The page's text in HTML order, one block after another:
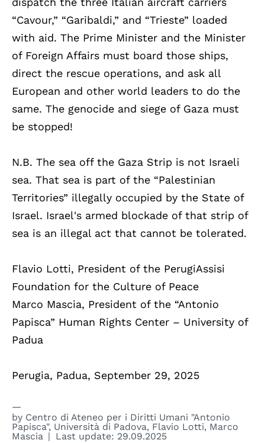
“Cavour,” “Garibaldi,” and “Trieste” loaded
with aid. The Prime Minister and the Minister
of Foreign Affairs must board those ships,
direct the rescue operations, and ask all
European and other world leaders to do the
same. The genocide and siege of Gaza must
be stopped!
N.B. The sea off the Gaza Strip is not Israeli
sea. That sea is part of the “Palestinian
Territories” illegally occupied by the State of
Israel. Israel's armed blockade of that strip of
sea is an illegal act that cannot be tolerated.
Flavio Lotti, President of the PerugiAssisi
Foundation for the Culture of Peace
Marco Mascia, President of the “Antonio
Papisca” Human Rights Center – University of
Padua
Perugia, Padua, September 29, 2025
by Centro di Ateneo per i Diritti Umani "Antonio
Papisca", Università di Padova, Flavio Lotti, Marco
Mascia
Last update: 29.09.2025